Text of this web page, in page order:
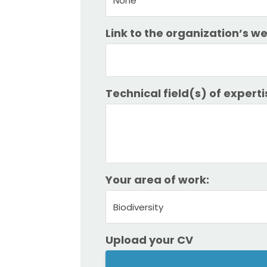
Link to the organization’s
Technical field(s) of
Your area of work:
Biodiversity
Upload your CV